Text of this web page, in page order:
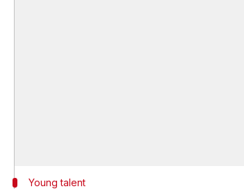
Young talent